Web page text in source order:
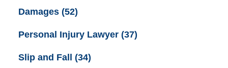
Damages (52)
Personal Injury Lawyer (37)
Slip and Fall (34)